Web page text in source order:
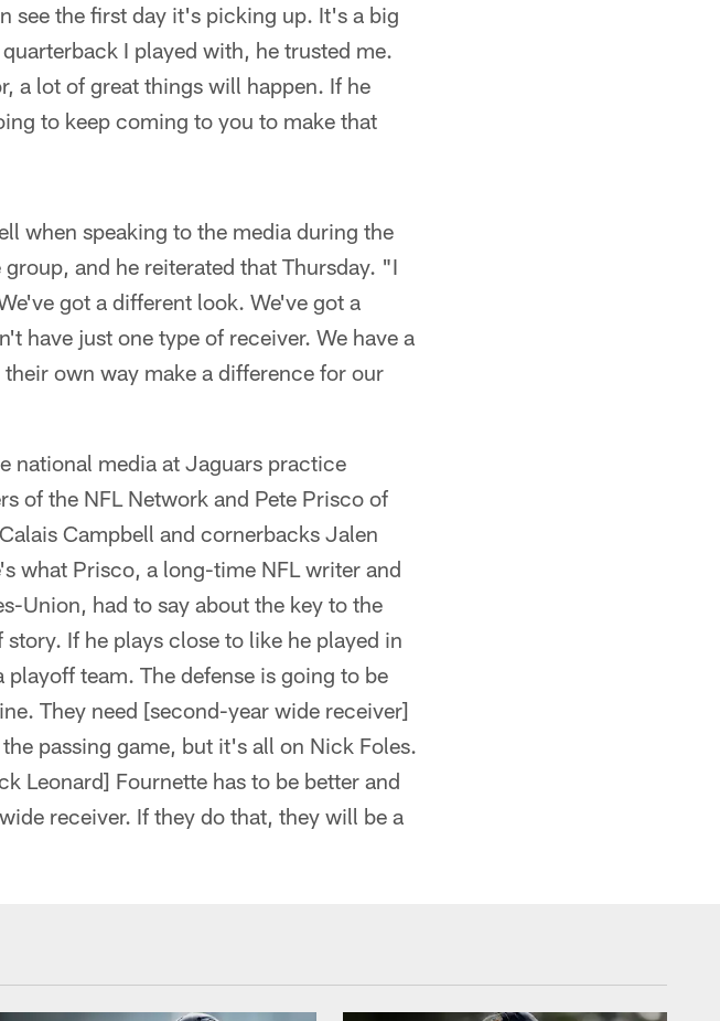
see the first day it's picking up. It's a big
I played with, he trusted me.
a lot of great things will happen. If he
to keep coming to you to make that
when speaking to the media during the
and he reiterated that Thursday. "I
got a different look. We've got a
have just one type of receiver. We have a
own way make a difference for our
national media at Jaguars practice
of the NFL Network and Pete Prisco of
Campbell and cornerbacks Jalen
what Prisco, a long-time NFL writer and
Union, had to say about the key to the
If he plays close to like he played in
team. The defense is going to be
They need [second-year wide receiver]
passing game, but it's all on Nick Foles.
Leonard] Fournette has to be better and
receiver. If they do that, they will be a